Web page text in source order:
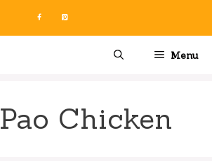
Menu
Chicken